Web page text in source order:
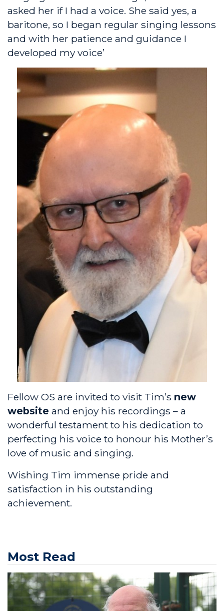
asked her if I had a voice. She said yes, a
baritone, so I began regular singing lessons
and with her patience and guidance I
developed my voice’
Fellow OS are invited to visit Tim’s new
website and enjoy his recordings – a
wonderful testament to his dedication to
perfecting his voice to honour his Mother’s
love of music and singing.
Wishing Tim immense pride and
satisfaction in his outstanding
achievement.
Most Read